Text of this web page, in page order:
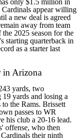
only $1.5 million in
Cardinals appear willing
a new deal is agreed
away from team
2025 season for the
starting quarterback in
as a starter last
in Arizona
yards, two
yards and losing a
the Rams. Brissett
passes to WR
his club a 20-16 lead.
offense, who then
their ninth